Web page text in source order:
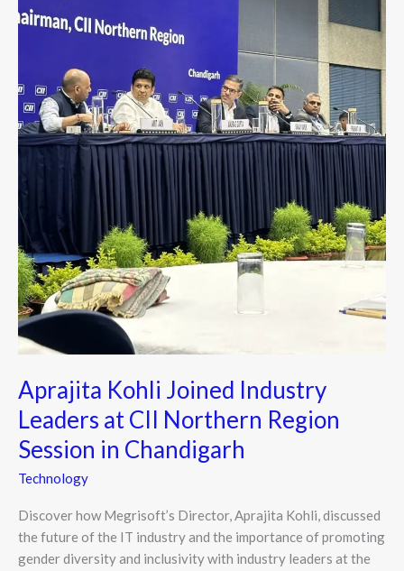
Aprajita Kohli Joined Industry
Leaders at CII Northern Region
Session in Chandigarh
Technology
Discover how Megrisoft’s Director, Aprajita Kohli, discussed
the future of the IT industry and the importance of promoting
gender diversity and inclusivity with industry leaders at the
Northern
in
Chandigarh